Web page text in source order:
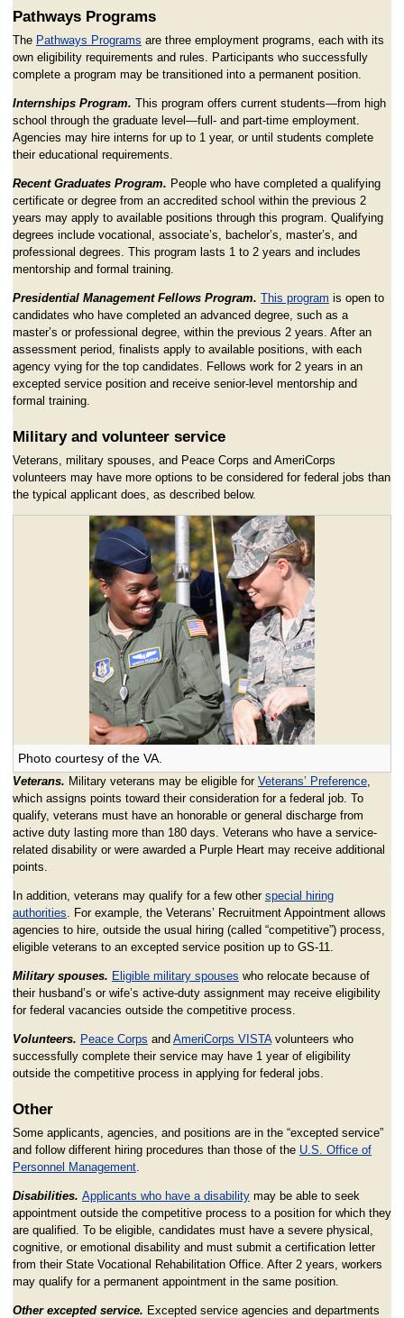
Pathways Programs
The Pathways Programs are three employment programs, each with its
own eligibility requirements and rules. Participants who successfully
complete a program may be transitioned into a permanent position.
Internships Program. This program offers current students—from high
school through the graduate level—full- and part-time employment.
Agencies may hire interns for up to 1 year, or until students complete
their educational requirements.
Recent Graduates Program. People who have completed a qualifying
certificate or degree from an accredited school within the previous 2
years may apply to available positions through this program. Qualifying
degrees include vocational, associate’s, bachelor’s, master’s, and
professional degrees. This program lasts 1 to 2 years and includes
mentorship and formal training.
Presidential Management Fellows Program. This program is open to
candidates who have completed an advanced degree, such as a
master’s or professional degree, within the previous 2 years. After an
assessment period, finalists apply to available positions, with each
agency vying for the top candidates. Fellows work for 2 years in an
excepted service position and receive senior-level mentorship and
formal training.
Military and volunteer service
Veterans, military spouses, and Peace Corps and AmeriCorps
volunteers may have more options to be considered for federal jobs than
the typical applicant does, as described below.
Photo courtesy of the VA.
Veterans. Military veterans may be eligible for Veterans’ Preference,
which assigns points toward their consideration for a federal job. To
qualify, veterans must have an honorable or general discharge from
active duty lasting more than 180 days. Veterans who have a service-
related disability or were awarded a Purple Heart may receive additional
points.
In addition, veterans may qualify for a few other special hiring
authorities . For example, the Veterans’ Recruitment Appointment allows
agencies to hire, outside the usual hiring (called “competitive”) process,
eligible veterans to an excepted service position up to GS-11.
Military spouses. Eligible military spouses who relocate because of
their husband’s or wife’s active-duty assignment may receive eligibility
for federal vacancies outside the competitive process.
Volunteers. Peace Corps and AmeriCorps VISTAvolunteers who
successfully complete their service may have 1 year of eligibility
outside the competitive process in applying for federal jobs.
Other
Some applicants, agencies, and positions are in the “excepted service”
and follow different hiring procedures than those of the U.S. Office of
Personnel Management.
Disabilities. Applicants who have a disabilitymay be able to seek
appointment outside the competitive process to a position for which they
are qualified. To be eligible, candidates must have a severe physical,
cognitive, or emotional disability and must submit a certification letter
from their State Vocational Rehabilitation Office. After 2 years, workers
may qualify for a permanent appointment in the same position.
Other excepted service. Excepted service agencies and departments